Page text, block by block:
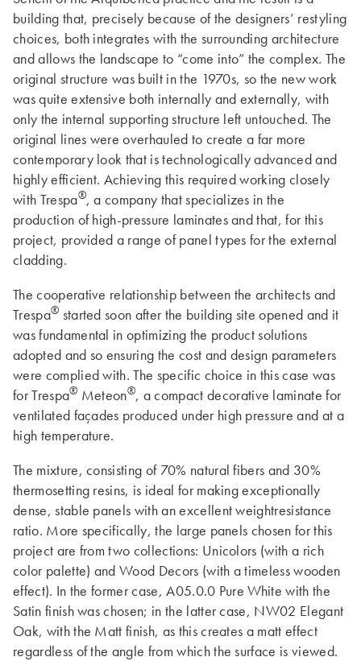
building that, precisely because of the designers’ restyling
choices, both integrates with the surrounding architecture
and allows the landscape to “come into” the complex. The
original structure was built in the 1970s, so the new work
was quite extensive both internally and externally, with
only the internal supporting structure left untouched. The
original lines were overhauled to create a far more
contemporary look that is technologically advanced and
highly efficient. Achieving this required working closely
with Trespa®, a company that specializes in the
production of high-pressure laminates and that, for this
project, provided a range of panel types for the external
cladding.
The cooperative relationship between the architects and
Trespa® started soon after the building site opened and it
was fundamental in optimizing the product solutions
adopted and so ensuring the cost and design parameters
were complied with. The specific choice in this case was
for Trespa® Meteon®, a compact decorative laminate for
ventilated façades produced under high pressure and at a
high temperature.
The mixture, consisting of 70% natural fibers and 30%
thermosetting resins, is ideal for making exceptionally
dense, stable panels with an excellent weightresistance
ratio. More specifically, the large panels chosen for this
project are from two collections: Unicolors (with a rich
color palette) and Wood Decors (with a timeless wooden
effect). In the former case, A05.0.0 Pure White with the
Satin finish was chosen; in the latter case, NW02 Elegant
Oak, with the Matt finish, as this creates a matt effect
regardless of the angle from which the surface is viewed.